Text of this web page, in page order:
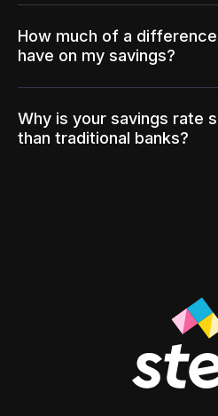
How much of a
have on my savings?
Why is your savings rate
than traditional banks?